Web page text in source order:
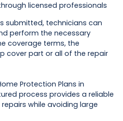
licensed professionals
submitted, technicians can
perform the necessary
coverage terms, the
cover part or all of the repair
Protection Plans in
process provides a reliable
while avoiding large